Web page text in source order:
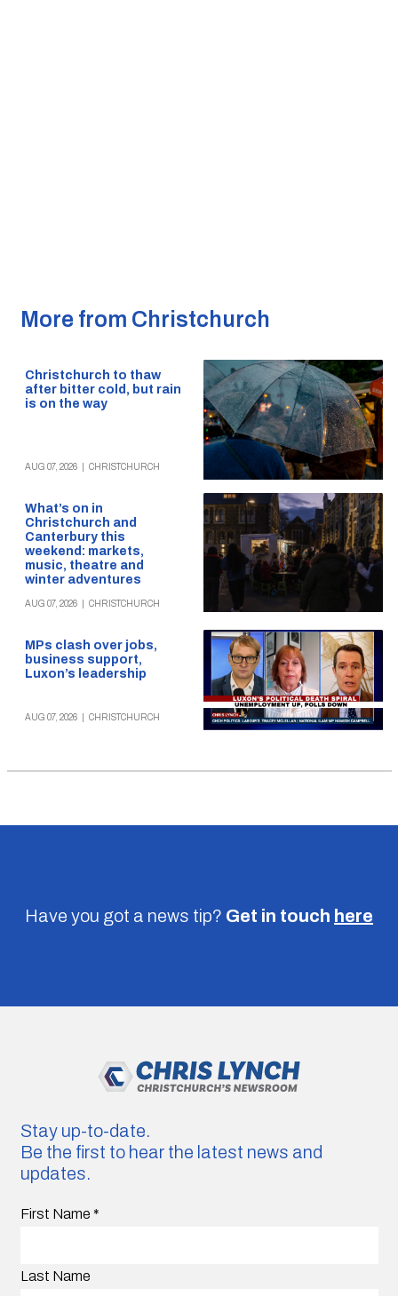
More from Christchurch
Christchurch to thaw
after bitter cold, but rain
is on the way
AUG 07, 2026 CHRISTCHURCH
What’s on in
Christchurch and
Canterbury this
weekend: markets,
music, theatre and
winter adventures
AUG 07, 2026 CHRISTCHURCH
MPs clash over jobs,
business support,
Luxon’s leadership
AUG 07, 2026 CHRISTCHURCH
Have you got a news tip? Get in touch here
Stay up-to-date.
Be the first to hear the latest news and
updates.
First Name *
Last Name